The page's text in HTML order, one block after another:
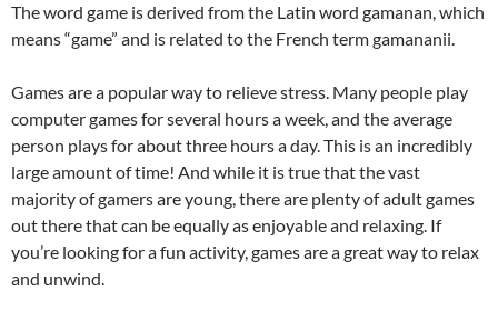
The word game is derived from the Latin word gamanan, which
means “game” and is related to the French term gamananii.
Games are a popular way to relieve stress. Many people play
computer games for several hours a week, and the average
person plays for about three hours a day. This is an incredibly
large amount of time! And while it is true that the vast
majority of gamers are young, there are plenty of adult games
out there that can be equally as enjoyable and relaxing. If
you’re looking for a fun activity, games are a great way to relax
and unwind.